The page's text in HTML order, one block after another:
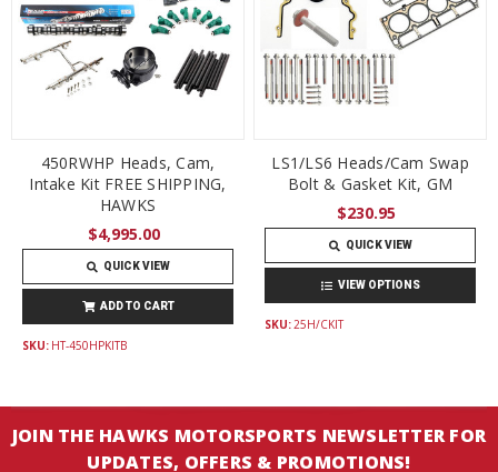
450RWHP Heads, Cam,
Intake Kit FREE SHIPPING,
HAWKS
$4,995.00
QUICK VIEW
ADD TO CART
SKU: HT-450HPKITB
LS1/LS6 Heads/Cam Swap
Bolt & Gasket Kit, GM
$230.95
QUICK VIEW
VIEW OPTIONS
SKU: 25H/CKIT
JOIN THE HAWKS MOTORSPORTS NEWSLETTER FOR
UPDATES, OFFERS & PROMOTIONS!